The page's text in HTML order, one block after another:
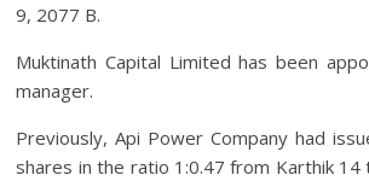
9, 2077 B.
Muktinath Capital Limited has been
manager.
Previously, Api Power Company had
shares in the ratio 1:0.47 from Karthik